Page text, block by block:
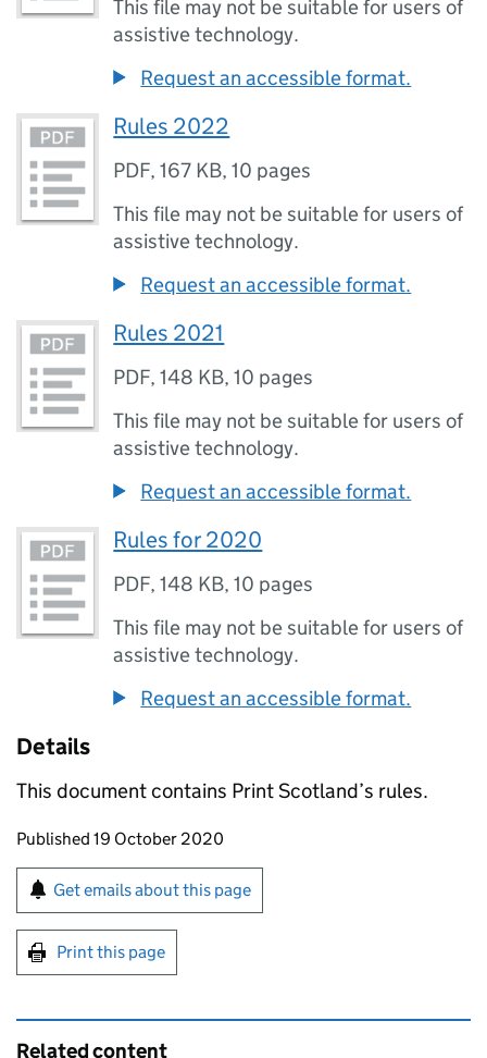
This file may not be suitable for users of
assistive technology.
Request an accessible format.
Rules 2022
PDF,167 KB,10 pages
This file may not be suitable for users of
assistive technology.
Request an accessible format.
Rules 2021
PDF,148 KB,10 pages
This file may not be suitable for users of
assistive technology.
Request an accessible format.
Rules for 2020
PDF,148 KB,10 pages
This file may not be suitable for users of
assistive technology.
Request an accessible format.
Details
This document contains Print Scotland’s rules.
Updates to this page
Published 19 October 2020
Sign up for emails or print this page
Get emails about this page
Print this page
Related content